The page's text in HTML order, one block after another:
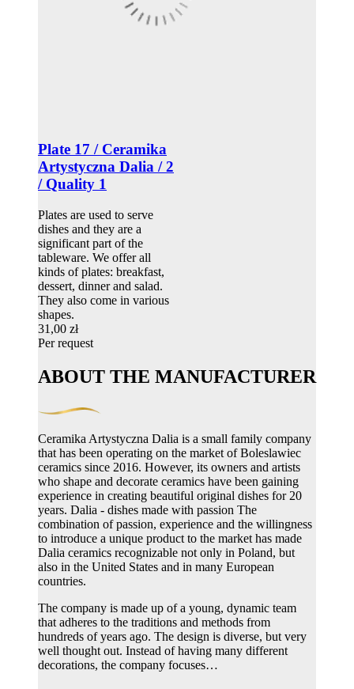
Plate 17 / Ceramika
Artystyczna Dalia / 2
/ Quality 1
Plates are used to serve
dishes and they are a
significant part of the
tableware. We offer all
kinds of plates: breakfast,
dessert, dinner and salad.
They also come in various
shapes.
31,00 zł
Per request
ABOUT THE MANUFACTURER
Ceramika Artystyczna Dalia is a small family company
that has been operating on the market of Boleslawiec
ceramics since 2016. However, its owners and artists
who shape and decorate ceramics have been gaining
experience in creating beautiful original dishes for 20
years. Dalia - dishes made with passion The
combination of passion, experience and the willingness
to introduce a unique product to the market has made
Dalia ceramics recognizable not only in Poland, but
also in the United States and in many European
countries.
The company is made up of a young, dynamic team
that adheres to the traditions and methods from
hundreds of years ago. The design is diverse, but very
well thought out. Instead of having many different
decorations, the company focuses…